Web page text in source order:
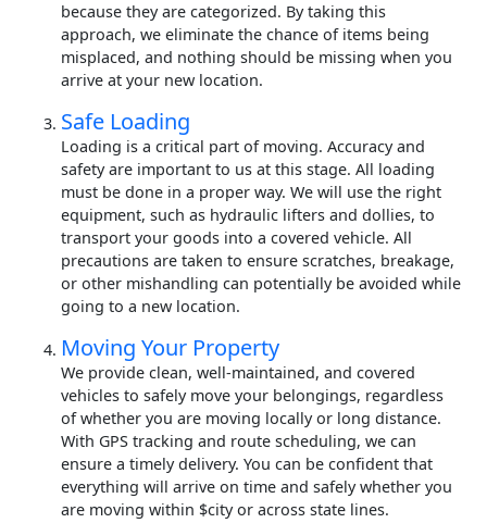
because they are categorized. By taking this
approach, we eliminate the chance of items being
misplaced, and nothing should be missing when you
arrive at your new location.
Safe Loading
Loading is a critical part of moving. Accuracy and
safety are important to us at this stage. All loading
must be done in a proper way. We will use the right
equipment, such as hydraulic lifters and dollies, to
transport your goods into a covered vehicle. All
precautions are taken to ensure scratches, breakage,
or other mishandling can potentially be avoided while
going to a new location.
Moving Your Property
We provide clean, well-maintained, and covered
vehicles to safely move your belongings, regardless
of whether you are moving locally or long distance.
With GPS tracking and route scheduling, we can
ensure a timely delivery. You can be confident that
everything will arrive on time and safely whether you
are moving within $city or across state lines.